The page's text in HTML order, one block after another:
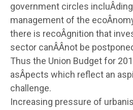
government circles
management of the
there is recoÂ­gnition that
sector canÂ­Â­not be
Thus the Union Budget for
asÂ­pects which reflect an
challenge.
Increasing pressure of